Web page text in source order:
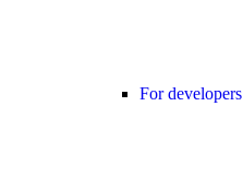
For developers